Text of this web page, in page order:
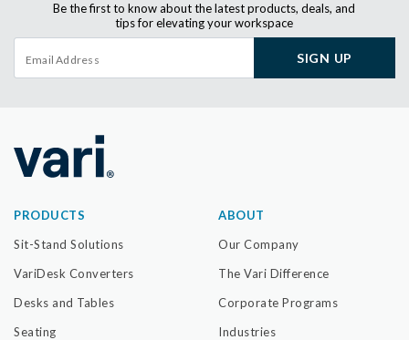
Be the first to know about the latest products, deals, and
tips for elevating your workspace
SIGN UP
PRODUCTS
Sit-Stand Solutions
VariDesk Converters
Desks and Tables
Seating
ABOUT
Our Company
The Vari Difference
Corporate Programs
Industries